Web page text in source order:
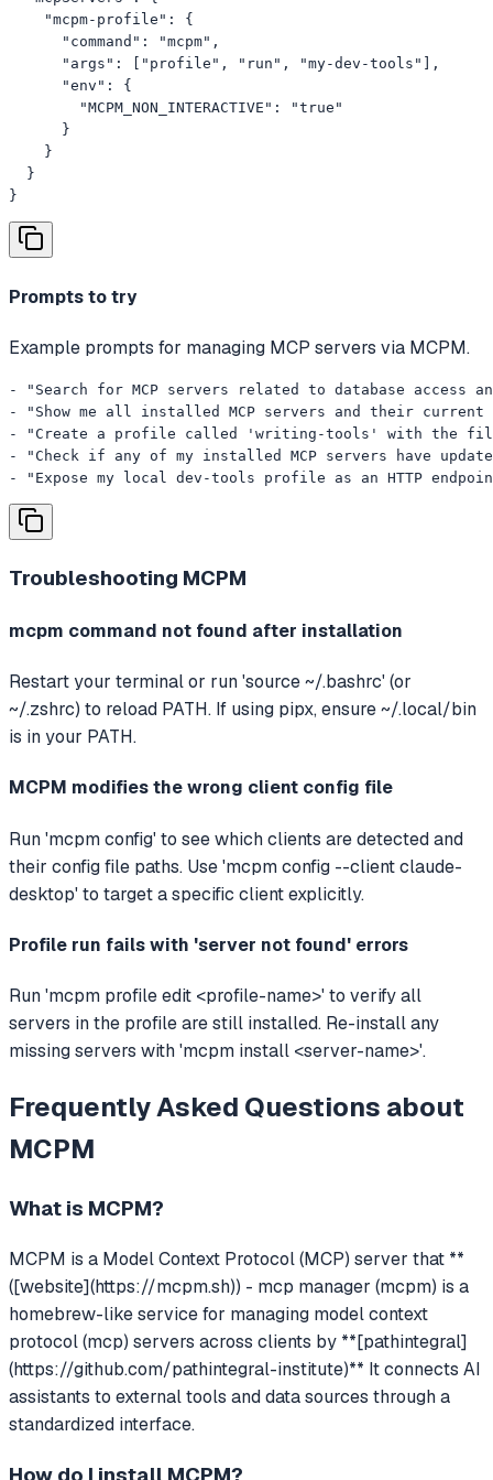
    "mcpm-profile": {
      "command": "mcpm",
      "args": ["profile", "run", "my-dev-tools"],
      "env": {
        "MCPM_NON_INTERACTIVE": "true"
      }
    }
  }
}
Prompts to try
Example prompts for managing MCP servers via MCPM.
- "Search for MCP servers related to database access
- "Show me all installed MCP servers and their current
- "Create a profile called 'writing-tools' with the
- "Check if any of my installed MCP servers have
- "Expose my local dev-tools profile as an HTTP
Troubleshooting MCPM
mcpm command not found after installation
Restart your terminal or run 'source ~/.bashrc' (or
~/.zshrc) to reload PATH. If using pipx, ensure ~/.local/bin
is in your PATH.
MCPM modifies the wrong client config file
Run 'mcpm config' to see which clients are detected and
their config file paths. Use 'mcpm config --client claude-
desktop' to target a specific client explicitly.
Profile run fails with 'server not found' errors
Run 'mcpm profile edit <profile-name>' to verify all
servers in the profile are still installed. Re-install any
missing servers with 'mcpm install <server-name>'.
Frequently Asked Questions about
MCPM
What is MCPM?
MCPM is a Model Context Protocol (MCP) server that **
([website](https://mcpm.sh)) - mcp manager (mcpm) is a
homebrew-like service for managing model context
protocol (mcp) servers across clients by **[pathintegral]
(https://github.com/pathintegral-institute)** It connects AI
assistants to external tools and data sources through a
standardized interface.